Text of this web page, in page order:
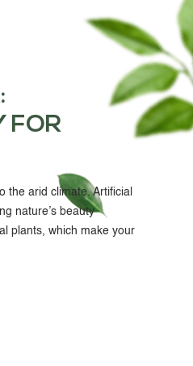
:
FOR
the arid climate.Artificial
nature’s beauty
plants, which make your